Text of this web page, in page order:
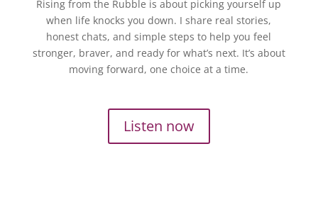
Rising from the Rubble is about picking yourself up
when life knocks you down. I share real stories,
honest chats, and simple steps to help you feel
stronger, braver, and ready for what’s next. It’s about
moving forward, one choice at a time.
Listen now